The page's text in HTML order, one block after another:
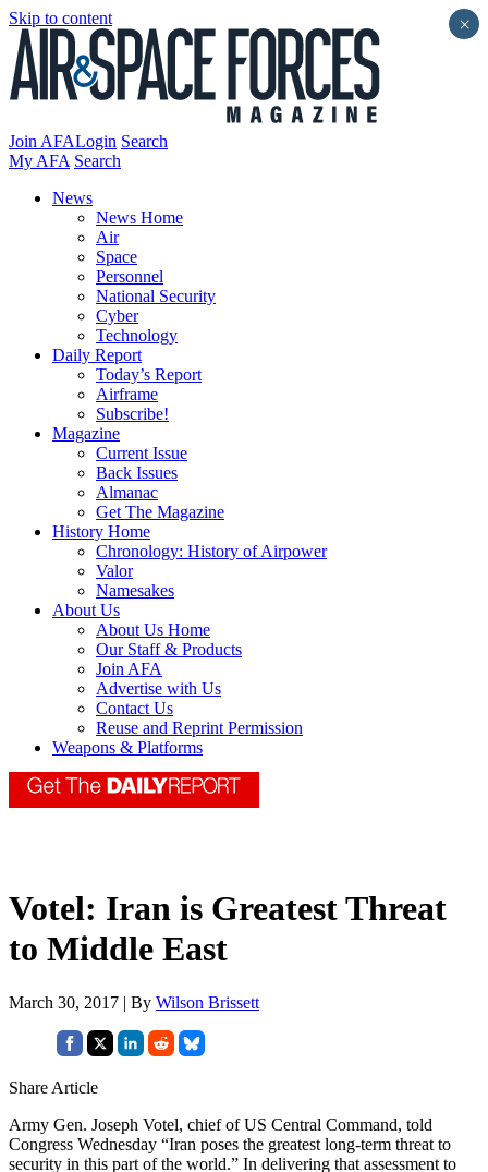
Skip to content
Join AFALogin Search
My AFA Search
News
News Home
Air
Space
Personnel
National Security
Cyber
Technology
Daily Report
Today’s Report
Airframe
Subscribe!
Magazine
Current Issue
Back Issues
Almanac
Get The Magazine
History Home
Chronology: History of Airpower
Valor
Namesakes
About Us
About Us Home
Our Staff & Products
Join AFA
Advertise with Us
Contact Us
Reuse and Reprint Permission
Weapons & Platforms
Votel: Iran is Greatest Threat
to Middle East
March 30, 2017 | By Wilson Brissett
Share Article
Army Gen. Joseph Votel, chief of US Central Command, told
Congress Wednesday “Iran poses the greatest long-term threat to
security in this part of the world.” In delivering that assessment to
×